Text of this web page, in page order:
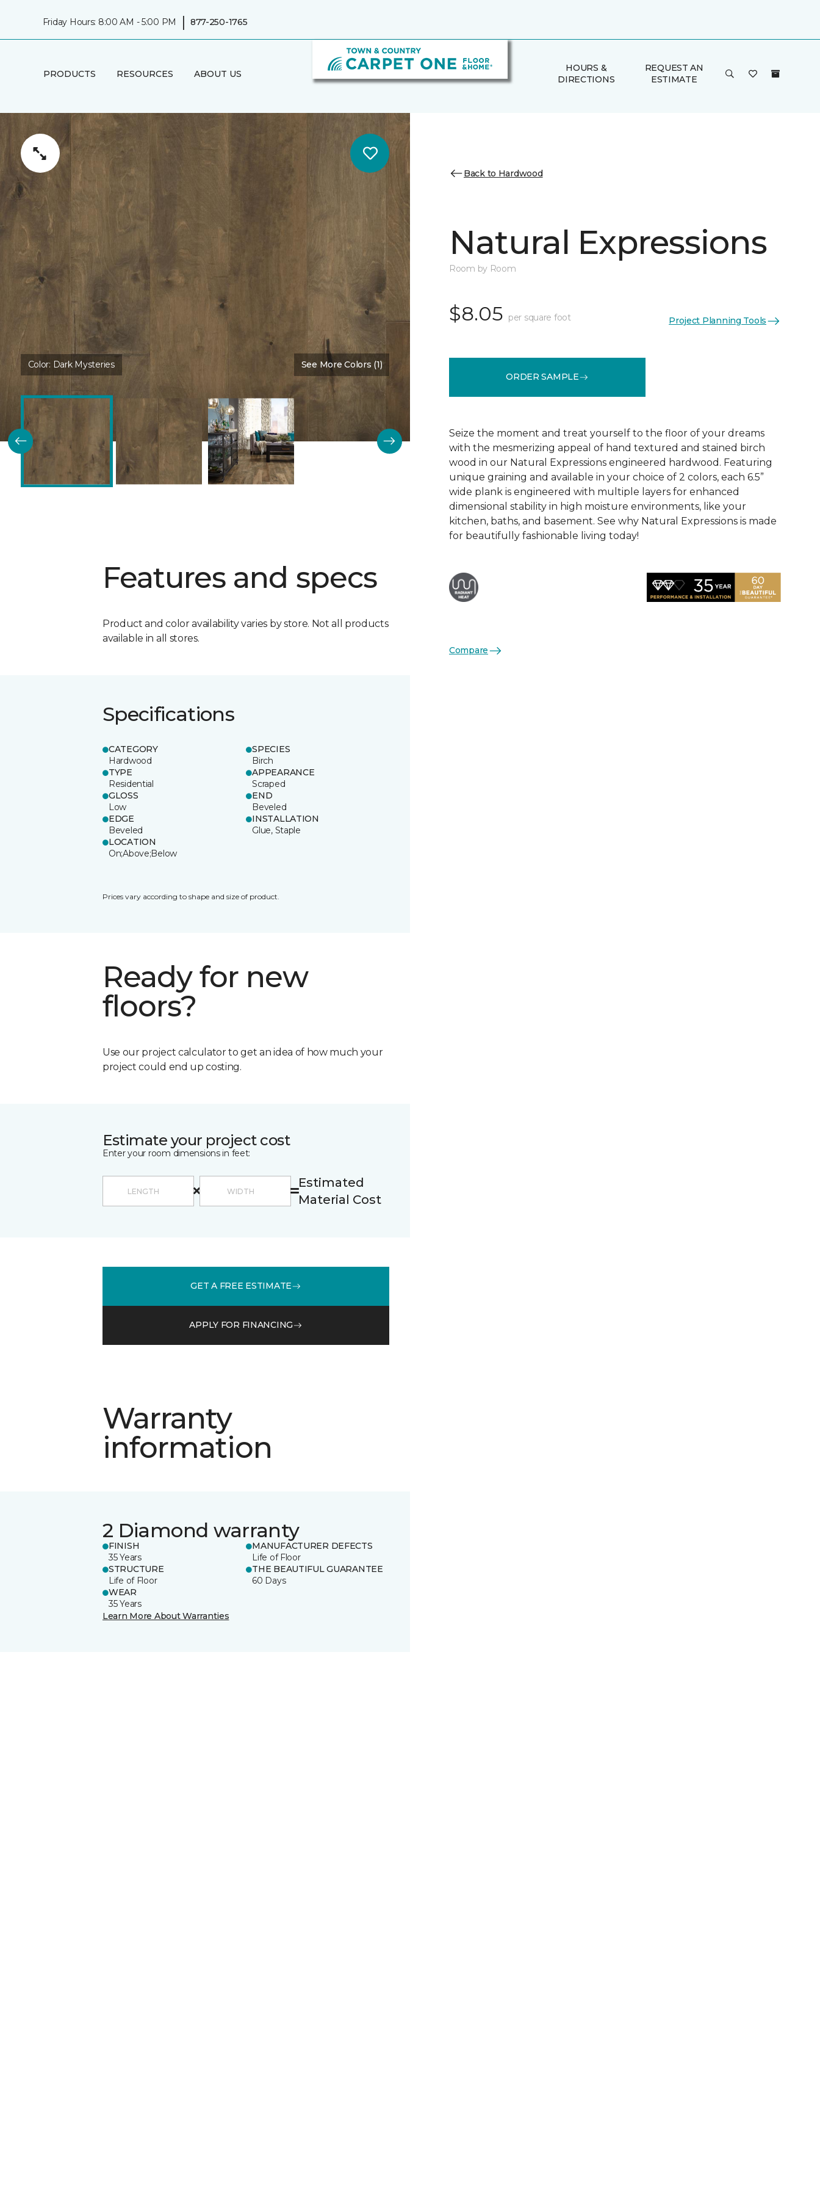
Friday Hours: 8:00 AM - 5:00 PM | 877-250-1765
PRODUCTS RESOURCES ABOUT US
HOURS &
DIRECTIONS
REQUEST AN
ESTIMATE
Color: Dark Mysteries See More Colors (1)
Features and specs
Product and color availability varies by store. Not all products
available in all stores.
Specifications
CATEGORY
Hardwood
SPECIES
Birch
TYPE
Residential
APPEARANCE
Scraped
GLOSS
Low
END
Beveled
EDGE
Beveled
INSTALLATION
Glue, Staple
LOCATION
On;Above;Below
Prices vary according to shape and size of product.
Ready for new
floors?
Use our project calculator to get an idea of how much your
project could end up costing.
Estimate your project cost
Enter your room dimensions in feet:
Estimated
Material Cost
GET A FREE ESTIMATE
APPLY FOR FINANCING
Warranty
information
2 Diamond warranty
FINISH
35 Years
MANUFACTURER DEFECTS
Life of Floor
STRUCTURE
Life of Floor
THE BEAUTIFUL GUARANTEE
60 Days
WEAR
35 Years
Learn More About Warranties
Back to Hardwood
Natural Expressions
Room by Room
$8.05 per square foot Project Planning Tools
ORDER SAMPLE
Seize the moment and treat yourself to the floor of your dreams
with the mesmerizing appeal of hand textured and stained birch
wood in our Natural Expressions engineered hardwood. Featuring
unique graining and available in your choice of 2 colors, each 6.5”
wide plank is engineered with multiple layers for enhanced
dimensional stability in high moisture environments, like your
kitchen, baths, and basement. See why Natural Expressions is made
for beautifully fashionable living today!
Compare